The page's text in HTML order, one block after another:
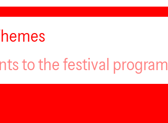
to the festival program